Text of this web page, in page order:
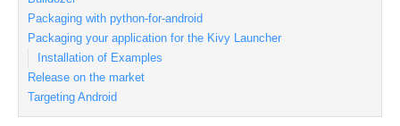
Packaging with python-for-android
Packaging your application for the Kivy Launcher
Installation of Examples
Release on the market
Targeting Android